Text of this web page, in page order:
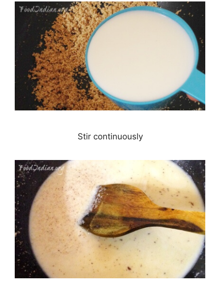
Stir continuously